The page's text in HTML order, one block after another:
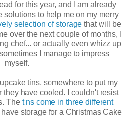
for this year, and I am already
solutions to help me on my merry
selection of storage that will be
over the next couple of months, I
chef... or actually even whizz up
I manage to impress
myself.
tins, somewhere to put my
they have cooled. I couldn't resist
The tins come in three different
storage for a Christmas Cake